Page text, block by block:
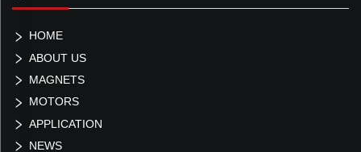
HOME
ABOUT US
MAGNETS
MOTORS
APPLICATION
NEWS